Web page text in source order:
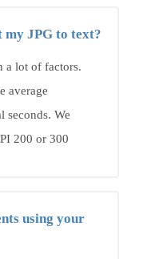
JPG to text?
a lot of factors.
average
seconds. We
200 or 300
using your